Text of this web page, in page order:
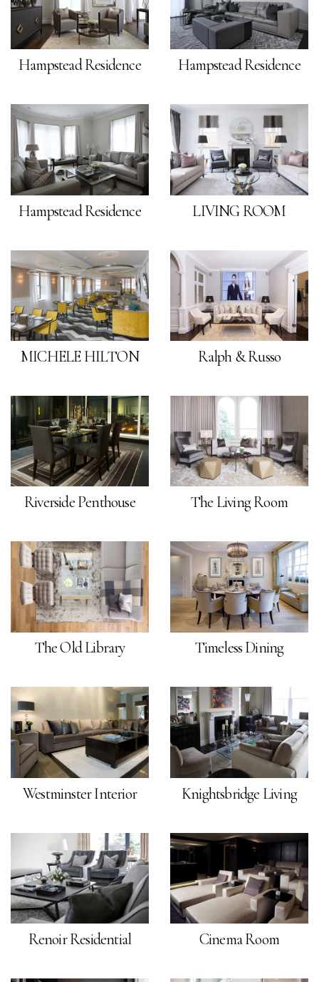
Hampstead Residence Hampstead Residence
Hampstead Residence LIVING ROOM
MICHELE HILTON Ralph & Russo
Riverside Penthouse The Living Room
The Old Library Timeless Dining
Westminster Interior Knightsbridge Living
Renoir Residential Cinema Room